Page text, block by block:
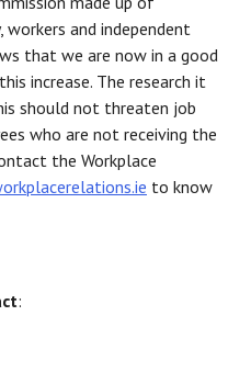
and independent
that we are now in a good
increase. The research it
should not threaten job
who are not receiving the
the Workplace
to know
: